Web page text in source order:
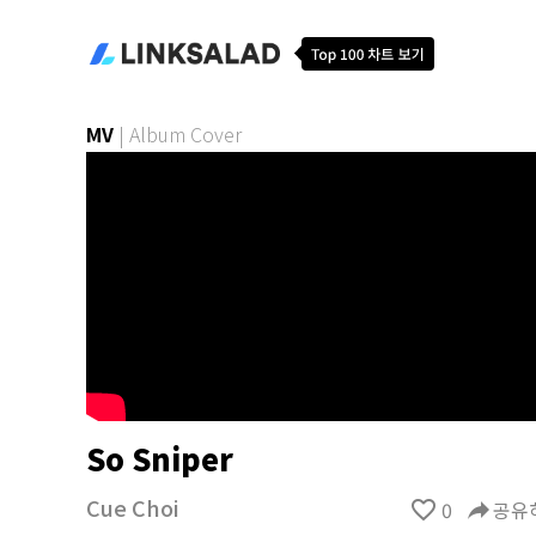
MV | Album Cover
So Sniper
Cue Choi favorite_border 0 reply공유